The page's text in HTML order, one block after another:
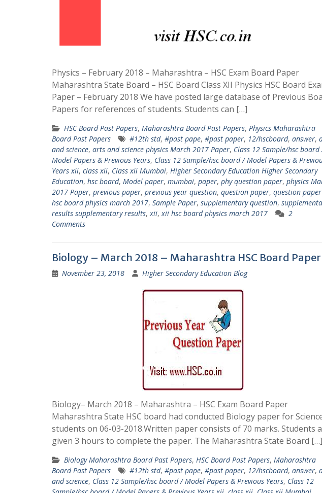
Physics – February 2018 – Maharashtra – HSC Exam Board Paper
Maharashtra State Board – HSC Board Class XII Physics HSC Board
Paper – February 2018 We have posted large database of Previous
Papers for references of students. Students can […]
HSC Board Past Papers, Maharashtra Board Past Papers, Physics Maharashtra
Board Past Papers
#12th std, #past pape, #past paper, 12/hscboard, answer,
and science, arts and science physics March 2017 Paper, Class 12 Sample/hsc board
Model Papers & Previous Years, Class 12 Sample/hsc board / Model Papers &
Years xii, class xii, Class xii Mumbai, Higher Secondary Education Higher Secondary
Education, hsc board, Model paper, mumbai, paper, phy question paper, physics
2017 Paper, previous paper, previous year question, question paper, question
hsc board physics march 2017, Sample Paper, supplementary question,
results supplementary results,xii,xii hsc board physics march 2017
2
Comments
Biology – March 2018 – Maharashtra HSC Board Paper
November 23, 2018 Higher Secondary Education Blog
Biology– March 2018 – Maharashtra – HSC Exam Board Paper
Maharashtra State HSC board had conducted Biology paper for
students on 06-03-2018.Written paper consists of 70 marks. Students
given 3 hours to complete the paper. The Maharashtra State Board […]
Biology Maharashtra Board Past Papers, HSC Board Past Papers, Maharashtra
Board Past Papers
#12th std, #past pape, #past paper, 12/hscboard, answer,
and science, Class 12 Sample/hsc board / Model Papers & Previous Years, Class 12